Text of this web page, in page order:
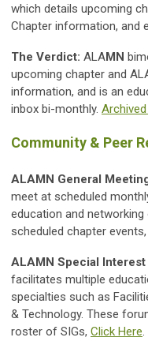
which details upcoming
Chapter information, and
The Verdict: ALAMN
upcoming chapter and
information, and is an
inbox bi-monthly.
Community & Peer
ALAMN General
meet at scheduled
education and
scheduled chapter events,
ALAMN Special Interest
facilitates multiple
specialties such as
& Technology. These
roster of SIGs, Click Here.